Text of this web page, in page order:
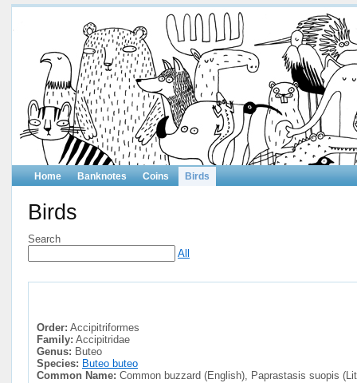
Home Banknotes Coins Birds
Birds
Search
All
Order: Accipitriformes
Family: Accipitridae
Genus: Buteo
Species: Buteo buteo
Common Name: Common buzzard (English), Paprastasis suopis